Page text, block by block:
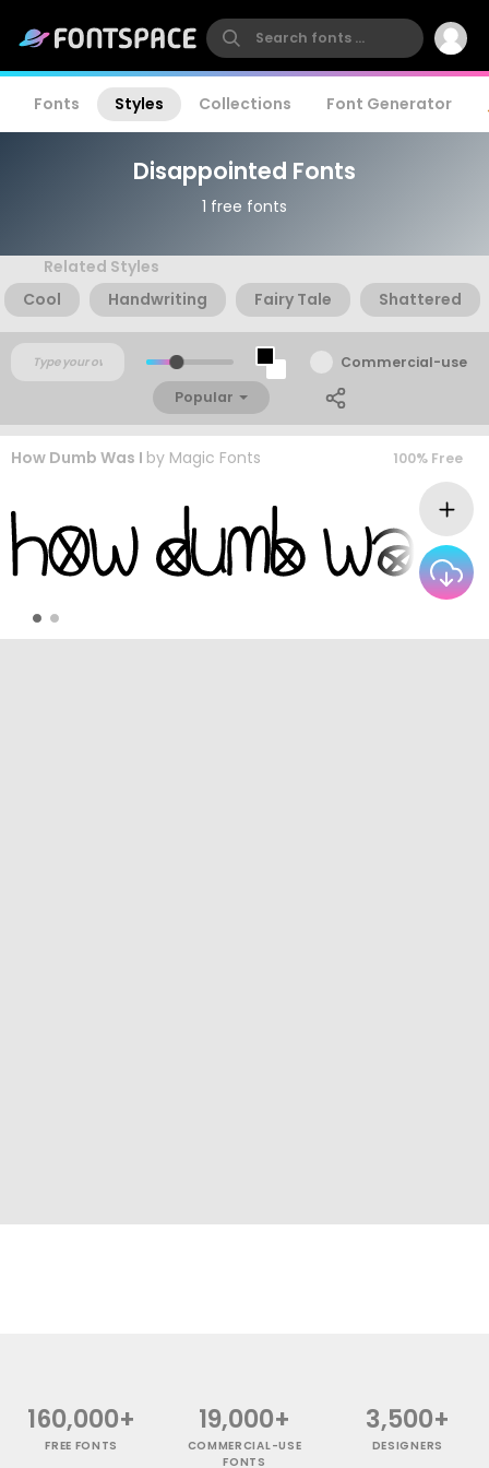
Fonts Styles Collections Font Generator
Disappointed Fonts
1 free fonts
Related Styles
Cool
Handwriting Fairy Tale Shattered
Commercial-use
Popular
How Dumb Was I by Magic Fonts 100% Free
160,000+
FREE FONTS
19,000+
COMMERCIAL-USE
FONTS
3,500+
DESIGNERS